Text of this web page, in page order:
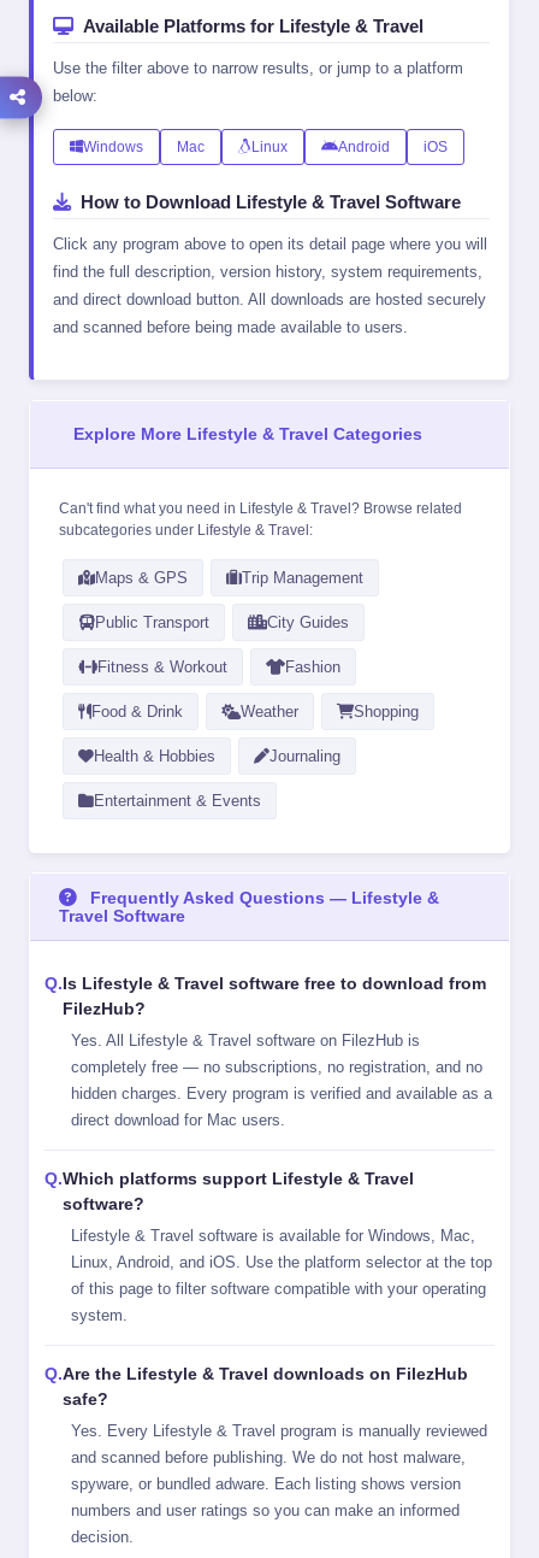
Available Platforms for Lifestyle & Travel
Use the filter above to narrow results, or jump to a platform
below:
Windows Mac Linux Android iOS
How to Download Lifestyle & Travel Software
Click any program above to open its detail page where you will
find the full description, version history, system requirements,
and direct download button. All downloads are hosted securely
and scanned before being made available to users.
Explore More Lifestyle & Travel Categories
Can't find what you need in Lifestyle & Travel? Browse related
subcategories under Lifestyle & Travel :
Maps & GPS Trip Management
Public Transport City Guides
Fitness & Workout Fashion
Food & Drink Weather Shopping
Health & Hobbies Journaling
Entertainment & Events
Frequently Asked Questions — Lifestyle &
Travel Software
Is Lifestyle & Travel software free to download from
FilezHub?
Yes. All Lifestyle & Travel software on FilezHub is
completely free — no subscriptions, no registration, and no
hidden charges. Every program is verified and available as a
direct download for Mac users.
Which platforms support Lifestyle & Travel
software?
Lifestyle & Travel software is available for Windows, Mac,
Linux, Android, and iOS. Use the platform selector at the top
of this page to filter software compatible with your operating
system.
Are the Lifestyle & Travel downloads on FilezHub
safe?
Yes. Every Lifestyle & Travel program is manually reviewed
and scanned before publishing. We do not host malware,
spyware, or bundled adware. Each listing shows version
numbers and user ratings so you can make an informed
decision.